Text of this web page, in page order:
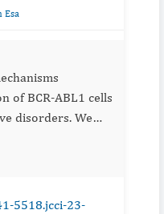
Esa
of BCR-ABL1 cells
disorders. We
(IMF)
5518.jcci-23-